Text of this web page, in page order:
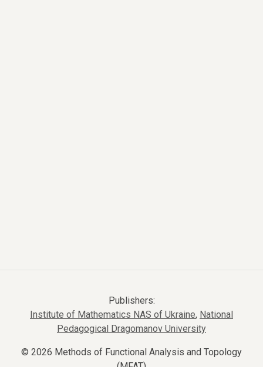
Publishers:
Institute of Mathematics NAS of Ukraine, National
Pedagogical Dragomanov University
© 2026 Methods of Functional Analysis and Topology